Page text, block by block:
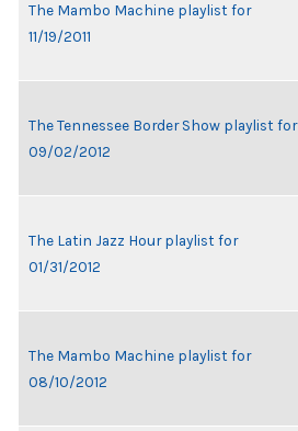
The Mambo Machine playlist for
11/19/2011
The Tennessee Border Show playlist for
09/02/2012
The Latin Jazz Hour playlist for
01/31/2012
The Mambo Machine playlist for
08/10/2012